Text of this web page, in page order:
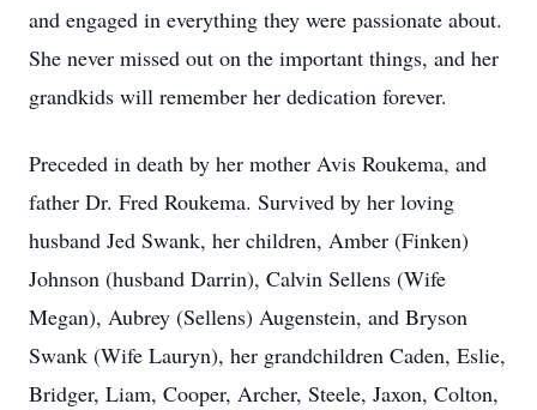
and engaged in everything they were passionate about.
She never missed out on the important things, and her
grandkids will remember her dedication forever.
Preceded in death by her mother Avis Roukema, and
father Dr. Fred Roukema. Survived by her loving
husband Jed Swank, her children, Amber (Finken)
Johnson (husband Darrin), Calvin Sellens (Wife
Megan), Aubrey (Sellens) Augenstein, and Bryson
Swank (Wife Lauryn), her grandchildren Caden, Eslie,
Bridger, Liam, Cooper, Archer, Steele, Jaxon, Colton,